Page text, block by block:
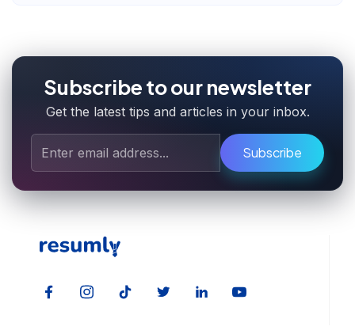
Subscribe to our newsletter
Get the latest tips and articles in your inbox.
Subscribe